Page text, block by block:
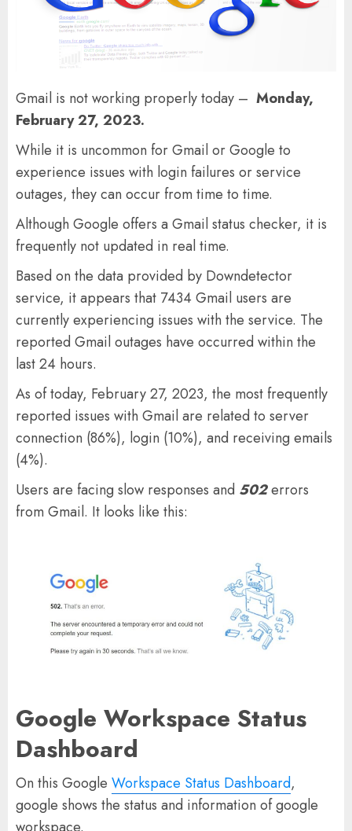
Gmail is not working properly today – Monday,
February 27, 2023.
While it is uncommon for Gmail or Google to
experience issues with login failures or service
outages, they can occur from time to time.
Although Google offers a Gmail status checker, it is
frequently not updated in real time.
Based on the data provided by Downdetector
service, it appears that 7434 Gmail users are
currently experiencing issues with the service. The
reported Gmail outages have occurred within the
last 24 hours.
As of today, February 27, 2023, the most frequently
reported issues with Gmail are related to server
connection (86%), login (10%), and receiving emails
(4%).
Users are facing slow responses and 502errors
from Gmail. It looks like this:
Google Workspace Status
Dashboard
On this Google Workspace Status Dashboard,
google shows the status and information of google